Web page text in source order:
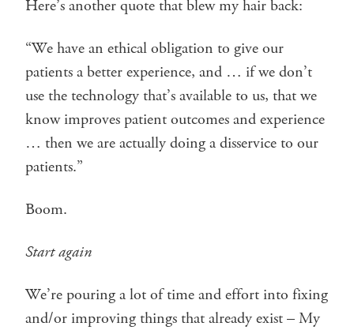
Here’s another quote that blew my hair back:
“We have an ethical obligation to give our
patients a better experience, and … if we don’t
use the technology that’s available to us, that we
know improves patient outcomes and experience
… then we are actually doing a disservice to our
patients.”
Boom.
Start again
We’re pouring a lot of time and effort into fixing
and/or improving things that already exist – My